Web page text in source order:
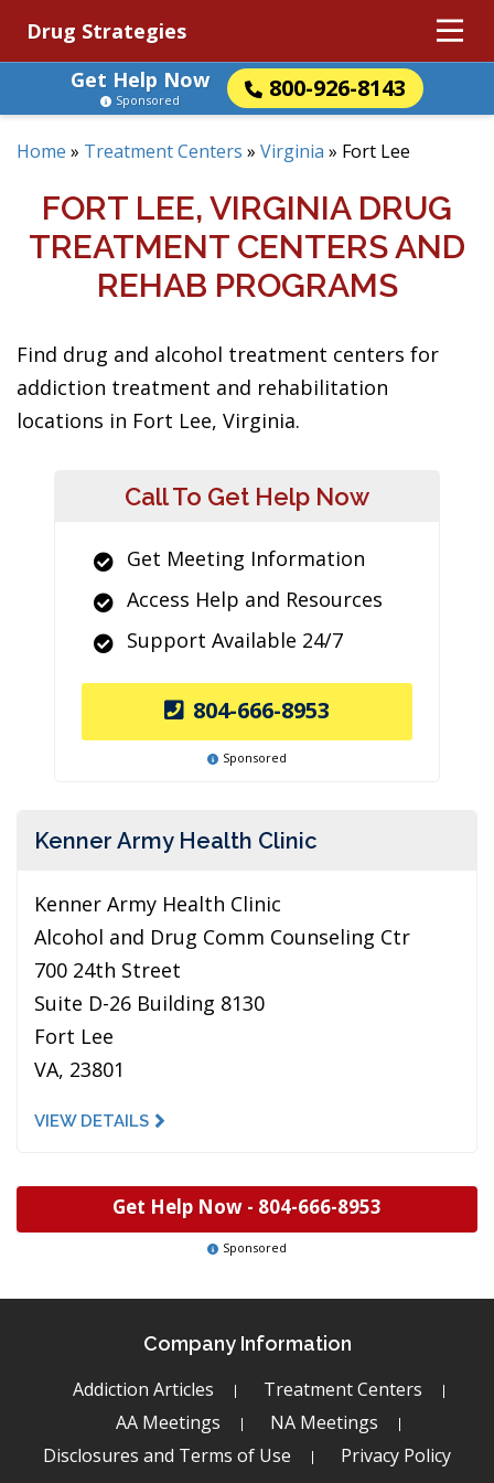
Drug Strategies
Get Help Now
800-926-8143
Sponsored
Home » Treatment Centers » Virginia » Fort Lee
FORT LEE, VIRGINIA DRUG
TREATMENT CENTERS AND
REHAB PROGRAMS
Find drug and alcohol treatment centers for
addiction treatment and rehabilitation
locations in Fort Lee, Virginia.
Call To Get Help Now
Get Meeting Information
Access Help and Resources
Support Available 24/7
804-666-8953
Sponsored
Kenner Army Health Clinic
Kenner Army Health Clinic
Alcohol and Drug Comm Counseling Ctr
700 24th Street
Suite D-26 Building 8130
Fort Lee
VA, 23801
VIEW DETAILS
Get Help Now - 804-666-8953
Sponsored
Company Information
Addiction Articles
Treatment Centers
AA Meetings
NA Meetings
Disclosures and Terms of Use
Privacy Policy